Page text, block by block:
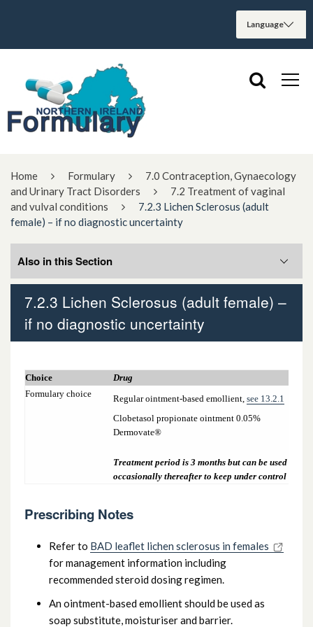
Home Formulary
7.0 Contraception, Gynaecology
and Urinary Tract Disorders
7.2 Treatment of vaginal
and vulval conditions
7.2.3 Lichen Sclerosus (adult
female) – if no diagnostic uncertainty
7.2.3 Lichen Sclerosus (adult female) –
if no diagnostic uncertainty
Choice
Drug
Formulary choice
Regular ointment-based emollient, see 13.2.1
Clobetasol propionate ointment 0.05%
Dermovate®
Treatment period is 3 months but can be used
occasionally thereafter to keep under control
Prescribing Notes
Refer to BAD leaflet lichen sclerosus in females
for management information including
recommended steroid dosing regimen.
An ointment-based emollient should be used as
soap substitute, moisturiser and barrier.
Also in this Section
7.2.1 Topical HRT for vaginal atrophy
7.2.2 Vaginal and vulval infections
7.2.3 Lichen Sclerosus (adult female) – if no
diagnostic uncertainty